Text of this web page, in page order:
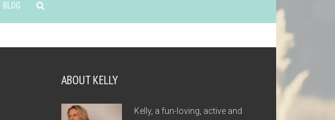
BLOG
ABOUT KELLY
Kelly, a fun-loving, active and